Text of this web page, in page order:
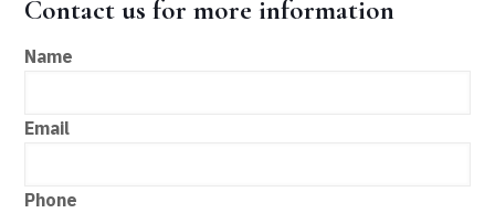
Contact us for more information
Name
Email
Phone